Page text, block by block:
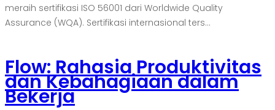
meraih sertifikasi ISO 56001 dari Worldwide Quality
Assurance (WQA). Sertifikasi internasional ters...
Flow: Rahasia Produktivitas
dan Kebahagiaan dalam
Bekerja